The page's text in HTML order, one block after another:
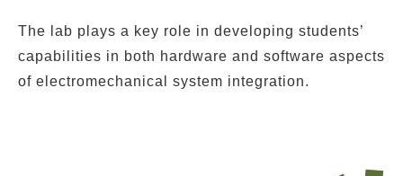
The lab plays a key role in developing students’
capabilities in both hardware and software aspects
of electromechanical system integration.